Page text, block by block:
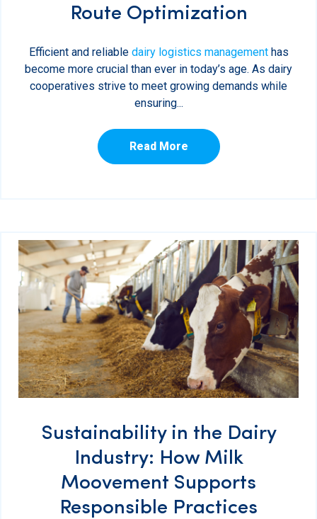
Route Optimization
Efficient and reliable dairy logistics managementhas
become more crucial than ever in today’s age. As dairy
cooperatives strive to meet growing demands while
ensuring...
Read More
Sustainability in the Dairy
Industry: How Milk
Moovement Supports
Responsible Practices